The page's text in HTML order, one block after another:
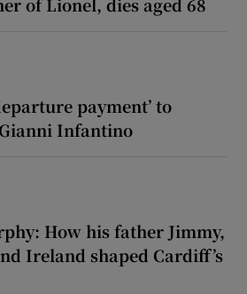
payment’ to
Infantino
How his father Jimmy,
Ireland shaped Cardiff’s